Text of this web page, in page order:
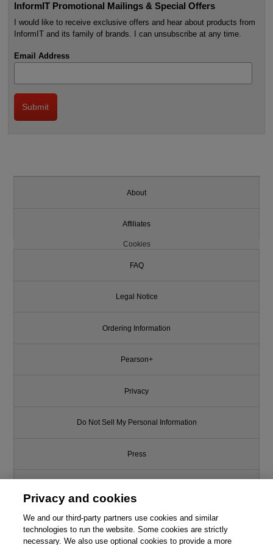
InformIT Promotional Mailings & Special Offers
I would like to receive exclusive offers and hear about products from
InformIT and its family of brands. I can unsubscribe at any time.
Email Address
About
Affiliates
Cookies
FAQ
Legal Notice
Ordering Information
Pearson+
Privacy
Do Not Sell My Personal Information
Press
Support
Privacy and cookies
We and our third-party partners use cookies and similar
technologies to run the website. Some cookies are strictly
necessary. We also use optional cookies to provide a more